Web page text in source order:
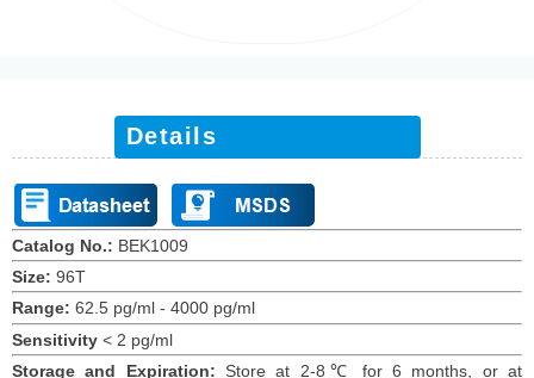
Catalog No.: BEK1009
Size: 96T
Range: 62.5 pg/ml - 4000 pg/ml
Sensitivity < 2 pg/ml
Storage and Expiration: Store at 2-8℃ for6 months , or at
Details